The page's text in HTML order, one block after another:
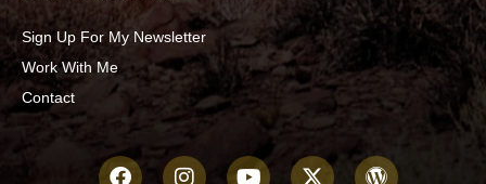
Sign Up For My Newsletter
Work With Me
Contact